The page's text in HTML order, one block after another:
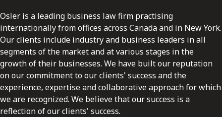
Osler is a leading business law firm practising
internationally from offices across Canada and in New York.
Our clients include industry and business leaders in all
segments of the market and at various stages in the
growth of their businesses. We have built our reputation
on our commitment to our clients' success and the
experience, expertise and collaborative approach for which
we are recognized. We believe that our success is a
reflection of our clients' success.